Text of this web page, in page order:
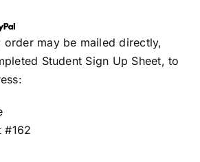
order may be mailed directly,
Student Sign Up Sheet, to
#162